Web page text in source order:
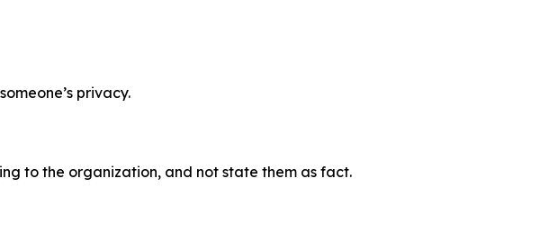
privacy.
to the organization, and not state them as fact.